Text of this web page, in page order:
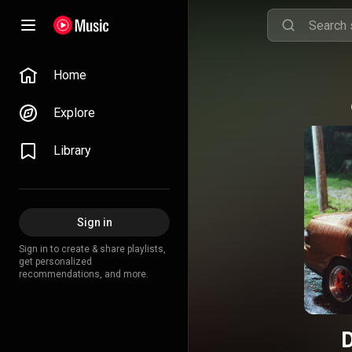
Home
Explore
Library
Sign in
Sign in to create & share playlists,
get personalized
recommendations, and more.